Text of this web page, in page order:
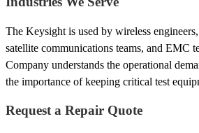
The Keysight is used by wireless
satellite communications teams, and EMC
Company understands the operational
the importance of keeping critical test
Request a Repair Quote